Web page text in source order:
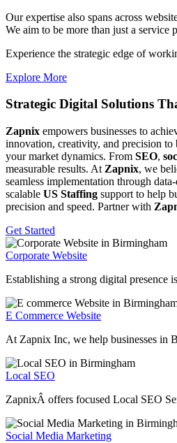
Our expertise also spans across
We aim to be more than just a service
Experience the strategic edge of
Explore More
Strategic Digital Solutions
Zapnix empowers businesses to
innovation, creativity, and precision to
your market dynamics. From SEO,
measurable results. At Zapnix, we
seamless implementation through
scalable US Staffing support to help
precision and speed. Partner with
Get Started
Corporate Website
Establishing a strong digital presence
E Commerce Website
At Zapnix Inc, we help businesses in
Local SEO
ZapnixÂ offers focused Local SEO
Social Media Marketing